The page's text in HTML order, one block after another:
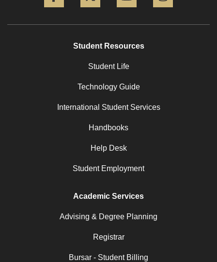
Student Resources
Student Life
Technology Guide
International Student Services
Handbooks
Help Desk
Student Employment
Academic Services
Advising & Degree Planning
Registrar
Bursar - Student Billing